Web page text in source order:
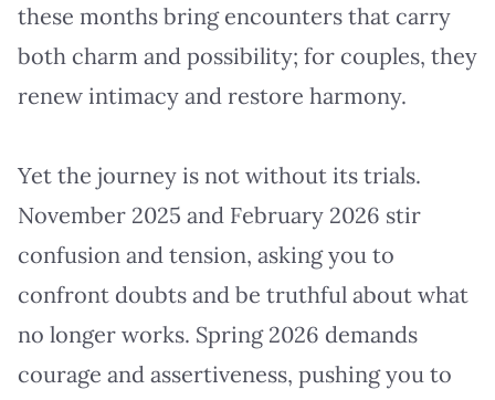
these months bring encounters that carry
both charm and possibility; for couples, they
renew intimacy and restore harmony.
Yet the journey is not without its trials.
November 2025 and February 2026 stir
confusion and tension, asking you to
confront doubts and be truthful about what
no longer works. Spring 2026 demands
courage and assertiveness, pushing you to